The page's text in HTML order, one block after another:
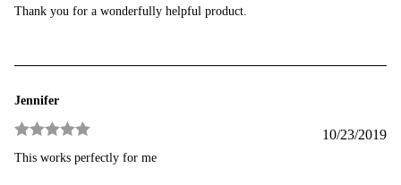
Thank you for a wonderfully helpful product.
Jennifer
Rated
out
of 5
10/23/2019
This works perfectly for me